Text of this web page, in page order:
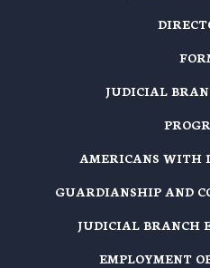
JUDICIAL
AMERICANS WITH
GUARDIANSHIP AND
JUDICIAL BRANCH
EMPLOYMENT